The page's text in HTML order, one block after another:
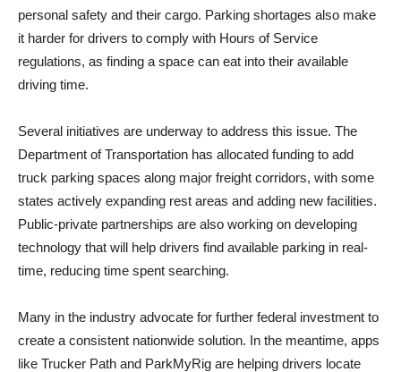
personal safety and their cargo. Parking shortages also make
it harder for drivers to comply with Hours of Service
regulations, as finding a space can eat into their available
driving time.
Several initiatives are underway to address this issue. The
Department of Transportation has allocated funding to add
truck parking spaces along major freight corridors, with some
states actively expanding rest areas and adding new facilities.
Public-private partnerships are also working on developing
technology that will help drivers find available parking in real-
time, reducing time spent searching.
Many in the industry advocate for further federal investment to
create a consistent nationwide solution. In the meantime, apps
like Trucker Path and ParkMyRig are helping drivers locate